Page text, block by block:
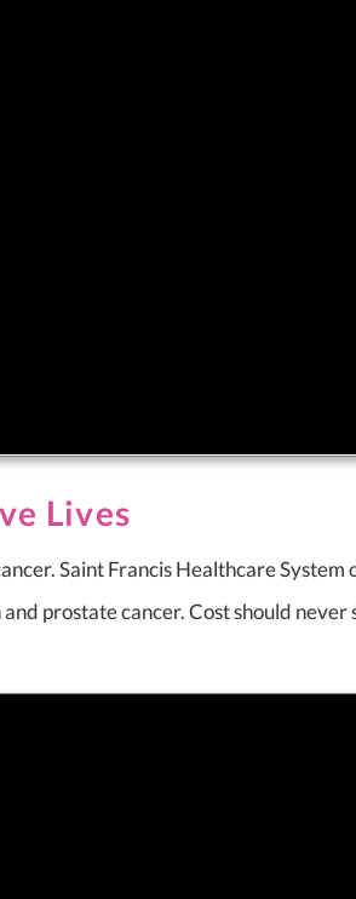
Lives
Saint Francis Healthcare
prostate cancer. Cost should